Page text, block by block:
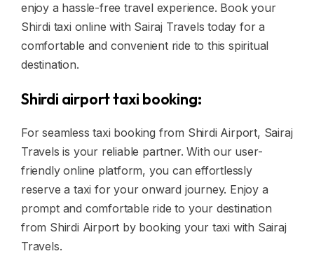
enjoy a hassle-free travel experience. Book your
Shirdi taxi online with Sairaj Travels today for a
comfortable and convenient ride to this spiritual
destination.
Shirdi airport taxi booking:
For seamless taxi booking from Shirdi Airport, Sairaj
Travels is your reliable partner. With our user-
friendly online platform, you can effortlessly
reserve a taxi for your onward journey. Enjoy a
prompt and comfortable ride to your destination
from Shirdi Airport by booking your taxi with Sairaj
Travels.